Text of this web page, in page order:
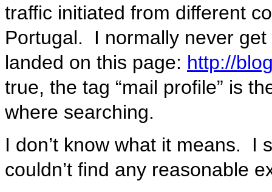
traffic initiated from different
Portugal. I normally never
landed on this page: http://
true, the tag “mail profile” is
where searching.
I don’t know what it means. I
couldn’t find any reasonable